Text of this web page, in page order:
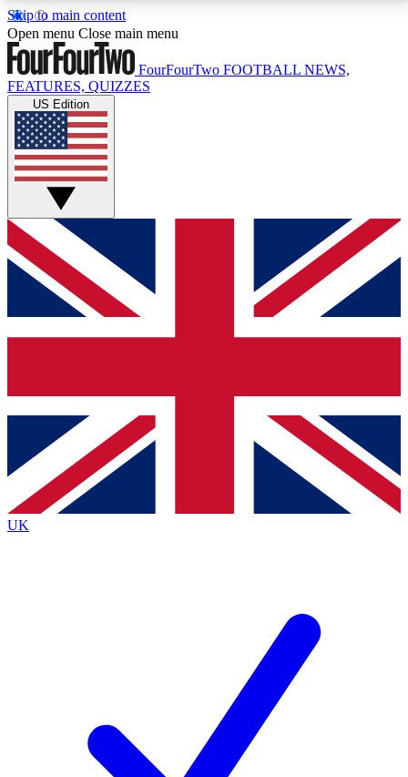
Skip to main content
17
MEMBER FEATURESACCESS AVAILABLE
Live Q&A Sessions
Weekly interactive sessions
GET CLUB ACCESS QUICK
For the quickest way to join, simply enter your email
below and get access. We will send a confirmation
and sign you up to our newsletter to keep you
Contact me with news and offers from other Future
brands
By submitting your information you agree to the Terms & Conditionsand
Privacy
Policyand are aged 16 or over.
Open menu Close main menu
FourFourTwo FOOTBALL NEWS,
FEATURES, QUIZZES
US Edition
UK